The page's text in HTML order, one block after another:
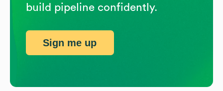
build pipeline confidently.
Sign me up